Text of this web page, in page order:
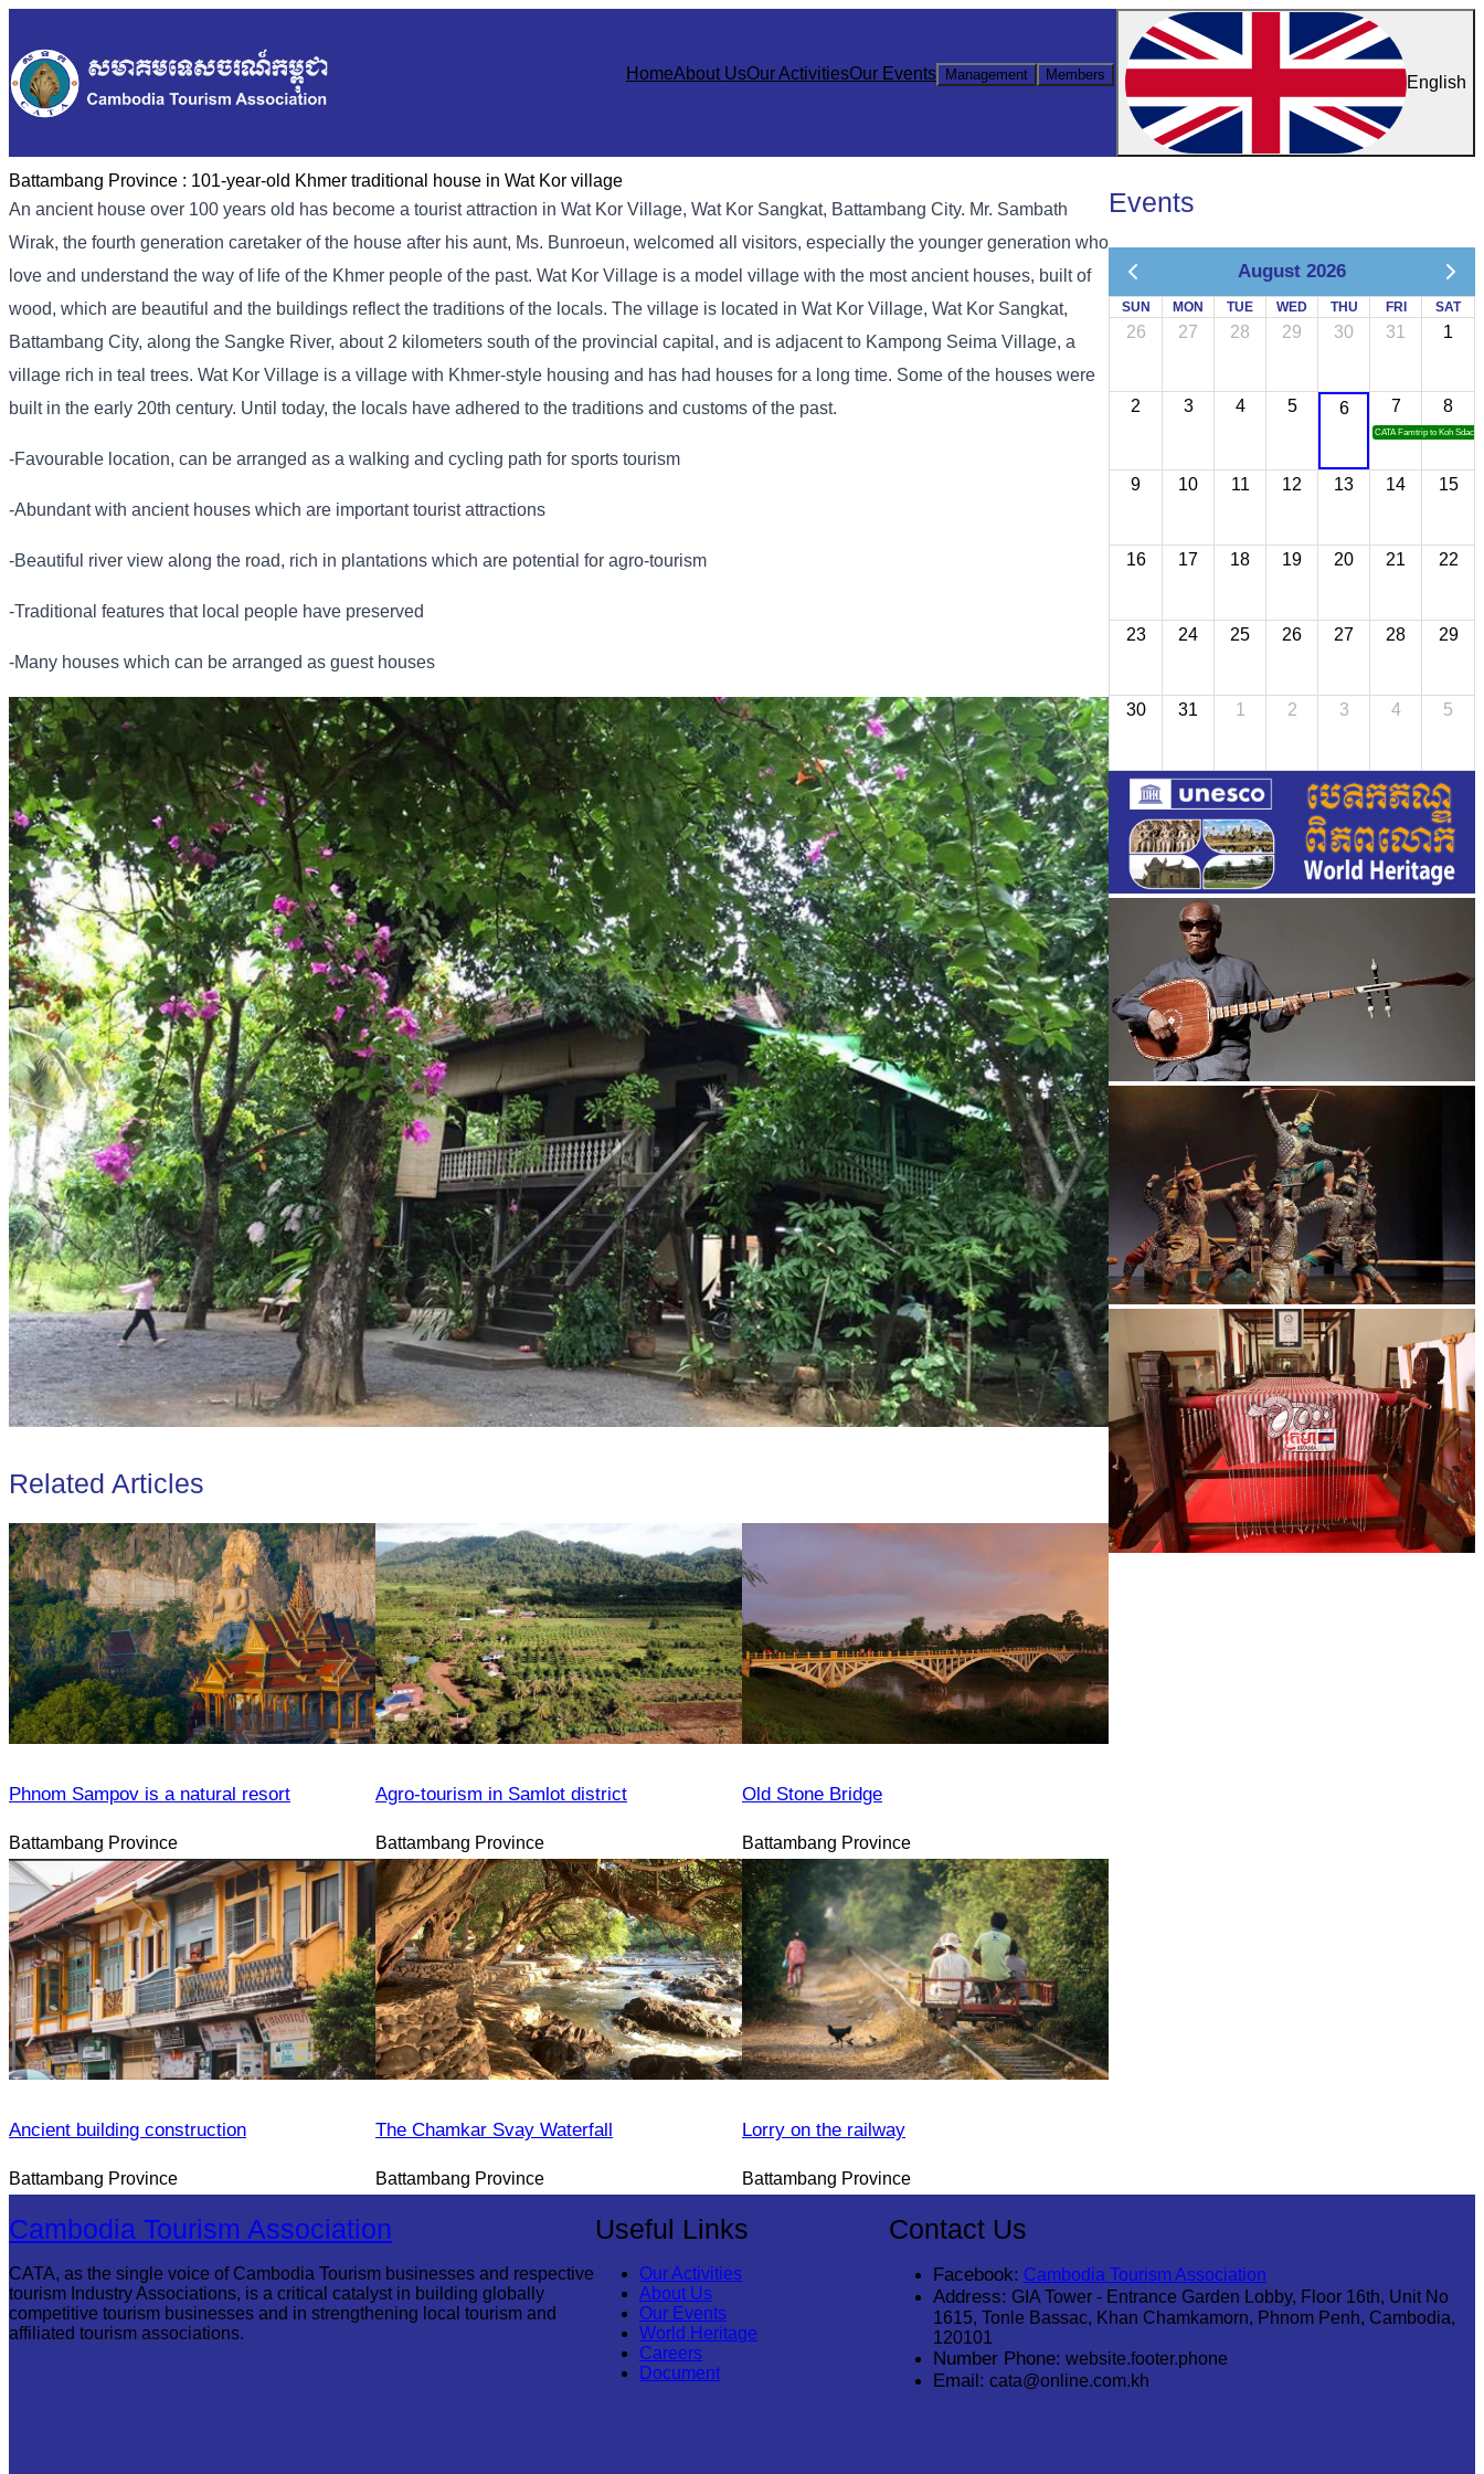
HomeAbout UsOur ActivitiesOur Events Management Members English
Battambang Province : 101-year-old Khmer traditional house in Wat Kor village
An ancient house over 100 years old has become a tourist attraction in Wat Kor Village, Wat Kor Sangkat, Battambang City. Mr. Sambath
Wirak, the fourth generation caretaker of the house after his aunt, Ms. Bunroeun, welcomed all visitors, especially the younger generation who
love and understand the way of life of the Khmer people of the past. Wat Kor Village is a model village with the most ancient houses, built of
wood, which are beautiful and the buildings reflect the traditions of the locals. The village is located in Wat Kor Village, Wat Kor Sangkat,
Battambang City, along the Sangke River, about 2 kilometers south of the provincial capital, and is adjacent to Kampong Seima Village, a
village rich in teal trees. Wat Kor Village is a village with Khmer-style housing and has had houses for a long time. Some of the houses were
built in the early 20th century. Until today, the locals have adhered to the traditions and customs of the past.
-Favourable location, can be arranged as a walking and cycling path for sports tourism
-Abundant with ancient houses which are important tourist attractions
-Beautiful river view along the road, rich in plantations which are potential for agro-tourism
-Traditional features that local people have preserved
-Many houses which can be arranged as guest houses
Related Articles
Phnom Sampov is a natural resort
Battambang Province
Agro-tourism in Samlot district
Battambang Province
Old Stone Bridge
Battambang Province
Ancient building construction
Battambang Province
The Chamkar Svay Waterfall
Battambang Province
Lorry on the railway
Battambang Province
Events
August 2026
SUN MON TUE WED THU FRI SAT
26 27 28 29 30 31 1
2 3 4 5 6 7
CATA Famtrip to Koh Sdach
8
9 10 11 12 13 14 15
16 17 18 19 20 21 22
23 24 25 26 27 28 29
30 31 1 2 3 4 5
Cambodia Tourism Association
CATA, as the single voice of Cambodia Tourism businesses and respective
tourism Industry Associations, is a critical catalyst in building globally
competitive tourism businesses and in strengthening local tourism and
affiliated tourism associations.
Useful Links
Our Activities
About Us
Our Events
World Heritage
Careers
Document
Contact Us
Facebook: Cambodia Tourism Association
Address: GIA Tower - Entrance Garden Lobby, Floor 16th, Unit No
1615, Tonle Bassac, Khan Chamkamorn, Phnom Penh, Cambodia,
120101
Number Phone: website.footer.phone
Email: cata@online.com.kh